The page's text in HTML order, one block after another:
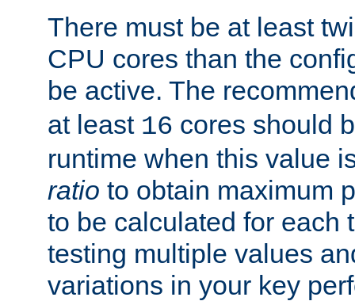
There must be at least
CPU cores than the
be active. The
at least 16 cores should
runtime when this value
ratio to obtain maximum
to be calculated for each
testing multiple values
variations in your key